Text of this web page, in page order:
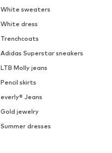
White sweaters
White dress
Trenchcoats
Adidas Superstar sneakers
LTB Molly jeans
Pencil skirts
everly® Jeans
Gold jewelry
Summer dresses